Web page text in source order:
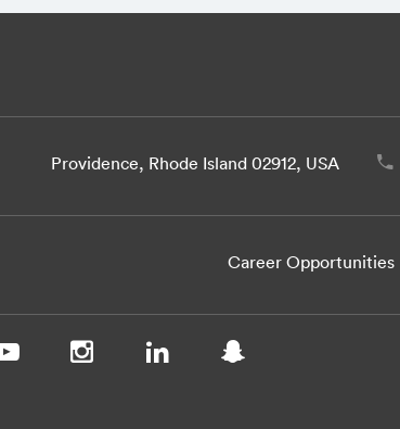
Providence, Rhode Island 02912, USA
Career Opportunities